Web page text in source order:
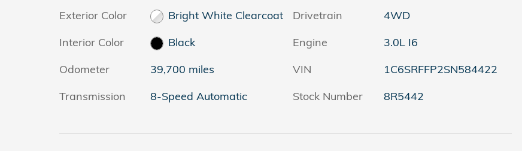
Exterior Color
Bright White Clearcoat
Interior Color
Black
Odometer
39,700 miles
Transmission
8-Speed Automatic
Drivetrain
4WD
Engine
3.0L I6
VIN
1C6SRFFP2SN584422
Stock Number
8R5442